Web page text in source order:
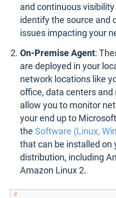
and continuous
identify the source and
issues impacting your
On-Premise Agent:
are deployed in your
network locations like
office, data centers
allow you to monitor
your end up to
the Software (Linux,
that can be installed on
distribution, including
Amazon Linux 2.